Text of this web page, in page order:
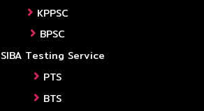
KPPSC
BPSC
SIBA Testing Service
PTS
BTS